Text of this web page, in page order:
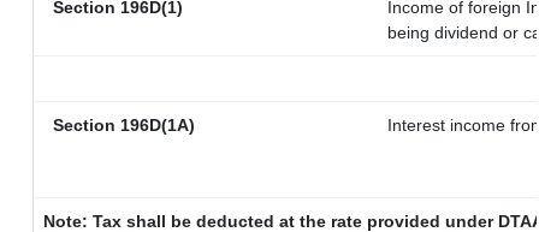
Section 196D(1)
Income of foreign
being dividend or
Section 196D(1A) Interest income
Note: Tax shall be deducted at the rate provided under